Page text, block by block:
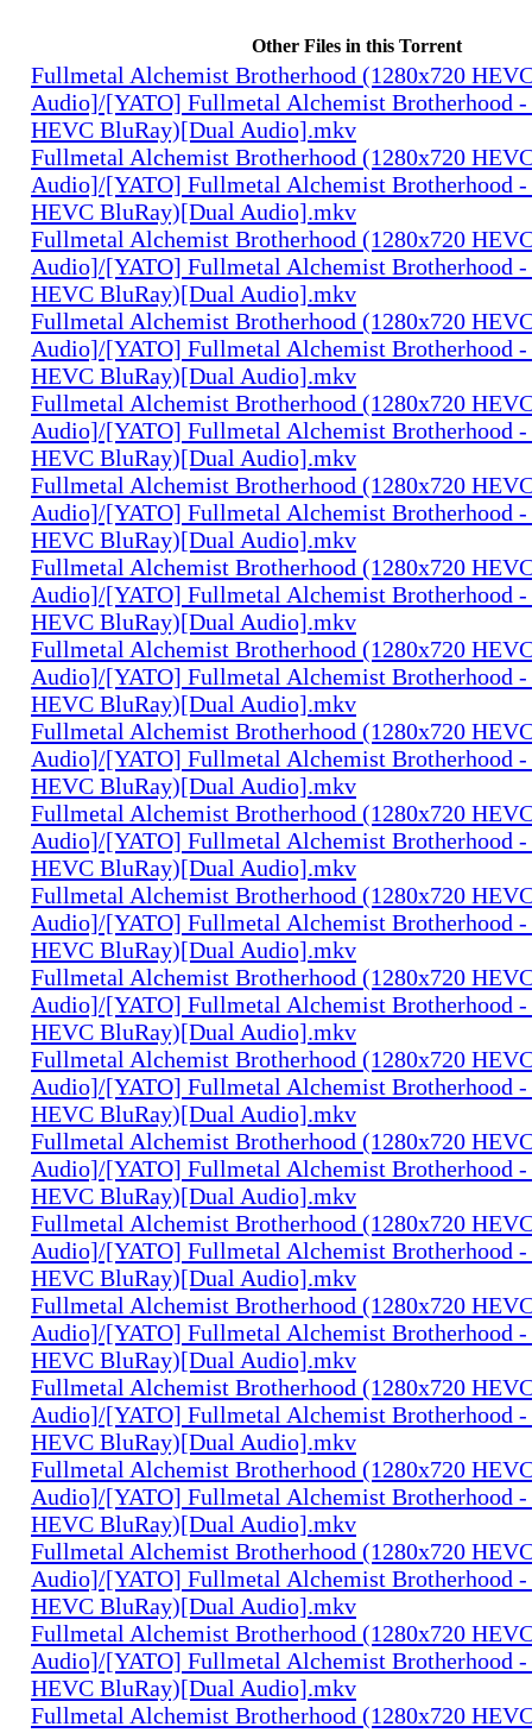
Other Files in this Torrent
Fullmetal Alchemist Brotherhood (1280x720
Audio]/[YATO] Fullmetal Alchemist Brotherhood -
HEVC BluRay)[Dual Audio].mkv
Fullmetal Alchemist Brotherhood (1280x720
Audio]/[YATO] Fullmetal Alchemist Brotherhood -
HEVC BluRay)[Dual Audio].mkv
Fullmetal Alchemist Brotherhood (1280x720
Audio]/[YATO] Fullmetal Alchemist Brotherhood -
HEVC BluRay)[Dual Audio].mkv
Fullmetal Alchemist Brotherhood (1280x720
Audio]/[YATO] Fullmetal Alchemist Brotherhood -
HEVC BluRay)[Dual Audio].mkv
Fullmetal Alchemist Brotherhood (1280x720
Audio]/[YATO] Fullmetal Alchemist Brotherhood -
HEVC BluRay)[Dual Audio].mkv
Fullmetal Alchemist Brotherhood (1280x720
Audio]/[YATO] Fullmetal Alchemist Brotherhood -
HEVC BluRay)[Dual Audio].mkv
Fullmetal Alchemist Brotherhood (1280x720
Audio]/[YATO] Fullmetal Alchemist Brotherhood -
HEVC BluRay)[Dual Audio].mkv
Fullmetal Alchemist Brotherhood (1280x720
Audio]/[YATO] Fullmetal Alchemist Brotherhood -
HEVC BluRay)[Dual Audio].mkv
Fullmetal Alchemist Brotherhood (1280x720
Audio]/[YATO] Fullmetal Alchemist Brotherhood -
HEVC BluRay)[Dual Audio].mkv
Fullmetal Alchemist Brotherhood (1280x720
Audio]/[YATO] Fullmetal Alchemist Brotherhood -
HEVC BluRay)[Dual Audio].mkv
Fullmetal Alchemist Brotherhood (1280x720
Audio]/[YATO] Fullmetal Alchemist Brotherhood -
HEVC BluRay)[Dual Audio].mkv
Fullmetal Alchemist Brotherhood (1280x720
Audio]/[YATO] Fullmetal Alchemist Brotherhood -
HEVC BluRay)[Dual Audio].mkv
Fullmetal Alchemist Brotherhood (1280x720
Audio]/[YATO] Fullmetal Alchemist Brotherhood -
HEVC BluRay)[Dual Audio].mkv
Fullmetal Alchemist Brotherhood (1280x720
Audio]/[YATO] Fullmetal Alchemist Brotherhood -
HEVC BluRay)[Dual Audio].mkv
Fullmetal Alchemist Brotherhood (1280x720
Audio]/[YATO] Fullmetal Alchemist Brotherhood -
HEVC BluRay)[Dual Audio].mkv
Fullmetal Alchemist Brotherhood (1280x720
Audio]/[YATO] Fullmetal Alchemist Brotherhood -
HEVC BluRay)[Dual Audio].mkv
Fullmetal Alchemist Brotherhood (1280x720
Audio]/[YATO] Fullmetal Alchemist Brotherhood -
HEVC BluRay)[Dual Audio].mkv
Fullmetal Alchemist Brotherhood (1280x720
Audio]/[YATO] Fullmetal Alchemist Brotherhood -
HEVC BluRay)[Dual Audio].mkv
Fullmetal Alchemist Brotherhood (1280x720
Audio]/[YATO] Fullmetal Alchemist Brotherhood -
HEVC BluRay)[Dual Audio].mkv
Fullmetal Alchemist Brotherhood (1280x720
Audio]/[YATO] Fullmetal Alchemist Brotherhood -
HEVC BluRay)[Dual Audio].mkv
Fullmetal Alchemist Brotherhood (1280x720